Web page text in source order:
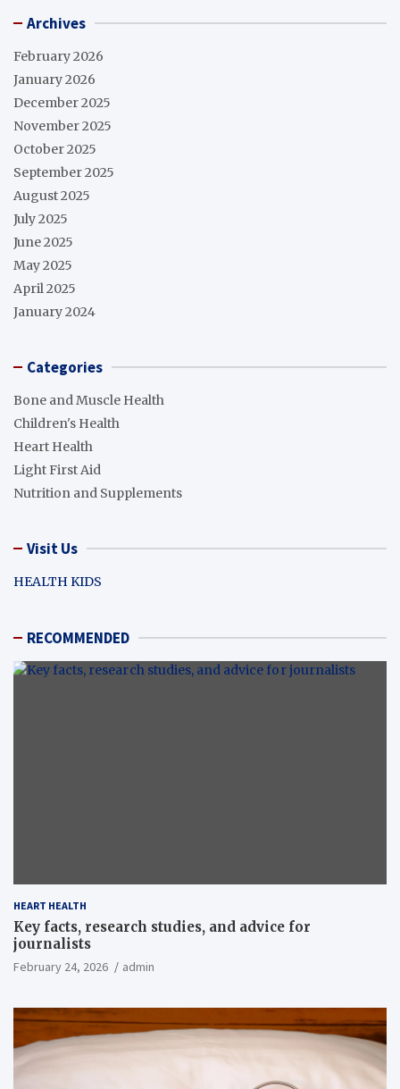
Archives
February 2026
January 2026
December 2025
November 2025
October 2025
September 2025
August 2025
July 2025
June 2025
May 2025
April 2025
January 2024
Categories
Bone and Muscle Health
Children's Health
Heart Health
Light First Aid
Nutrition and Supplements
Visit Us
HEALTH KIDS
RECOMMENDED
HEART HEALTH
Key facts, research studies, and advice for
journalists
February 24, 2026 admin